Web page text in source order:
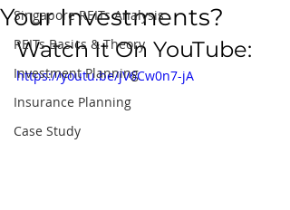
Singapore REITs Analysis
REITs Basics & Theory
Investment Planning
Insurance Planning
Case Study
Your Investments?
Watch It On YouTube:
https://youtu.be/jV6Cw0n7-jA